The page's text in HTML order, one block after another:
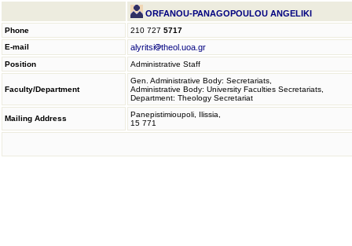
ORFANOU-PANAGOPOULOU ANGELIKI
Phone 210 727 5717
E-mail
alyritsi theol.uoa.gr
Position Administrative Staff
Faculty/Department
Gen. Administrative Body: Secretariats,
Administrative Body: University Faculties Secretariats,
Department: Theology Secretariat
Mailing Address
Panepistimioupoli, Ilissia,
15 771